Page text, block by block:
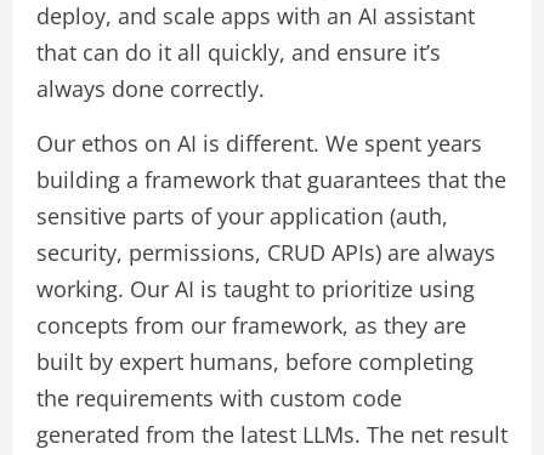
deploy, and scale apps with an AI assistant
that can do it all quickly, and ensure it’s
always done correctly.
Our ethos on AI is different. We spent years
building a framework that guarantees that the
sensitive parts of your application (auth,
security, permissions, CRUD APIs) are always
working. Our AI is taught to prioritize using
concepts from our framework, as they are
built by expert humans, before completing
the requirements with custom code
generated from the latest LLMs. The net result